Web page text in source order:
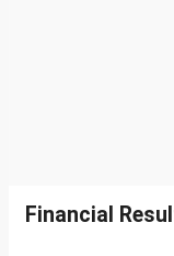
Financial